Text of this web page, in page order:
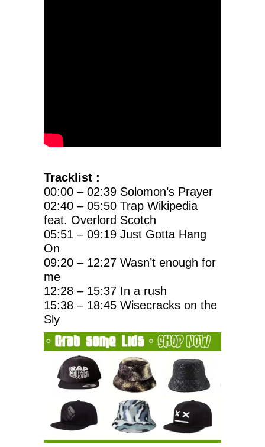
Tracklist :
00:00 – 02:39 Solomon’s Prayer
02:40 – 05:50 Trap Wikipedia
feat. Overlord Scotch
05:51 – 09:19 Just Gotta Hang
On
09:20 – 12:27 Wasn’t enough for
me
12:28 – 15:37 In a rush
15:38 – 18:45 Wisecracks on the
Sly